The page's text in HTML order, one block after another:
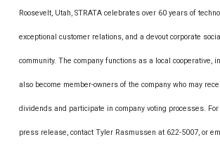
Roosevelt, Utah, STRATA celebrates over 60 years of
exceptional customer relations, and a devout corporate
community. The company functions as a local cooperative,
also become member-owners of the company who may
dividends and participate in company voting processes.
press release, contact Tyler Rasmussen at 622-5007, or